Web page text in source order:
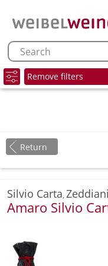
Remove filters
Return
Silvio Carta,
Amaro Silvio